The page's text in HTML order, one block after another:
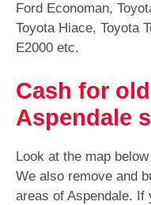
Ford Economan,
Toyota Hiace, Toyota
E2000 etc.
Cash for
Aspendale
Look at the map
We also remove and
areas of Aspendale. If